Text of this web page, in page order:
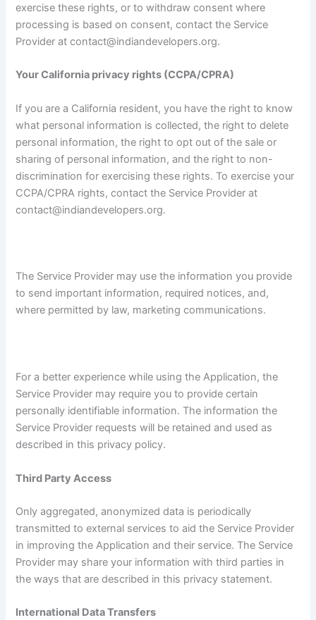
exercise these rights, or to withdraw consent where
processing is based on consent, contact the Service
Provider at contact@indiandevelopers.org.
Your California privacy rights (CCPA/CPRA)
If you are a California resident, you have the right to know
what personal information is collected, the right to delete
personal information, the right to opt out of the sale or
sharing of personal information, and the right to non-
discrimination for exercising these rights. To exercise your
CCPA/CPRA rights, contact the Service Provider at
contact@indiandevelopers.org.
The Service Provider may use the information you provide
to send important information, required notices, and,
where permitted by law, marketing communications.
For a better experience while using the Application, the
Service Provider may require you to provide certain
personally identifiable information. The information the
Service Provider requests will be retained and used as
described in this privacy policy.
Third Party Access
Only aggregated, anonymized data is periodically
transmitted to external services to aid the Service Provider
in improving the Application and their service. The Service
Provider may share your information with third parties in
the ways that are described in this privacy statement.
International Data Transfers